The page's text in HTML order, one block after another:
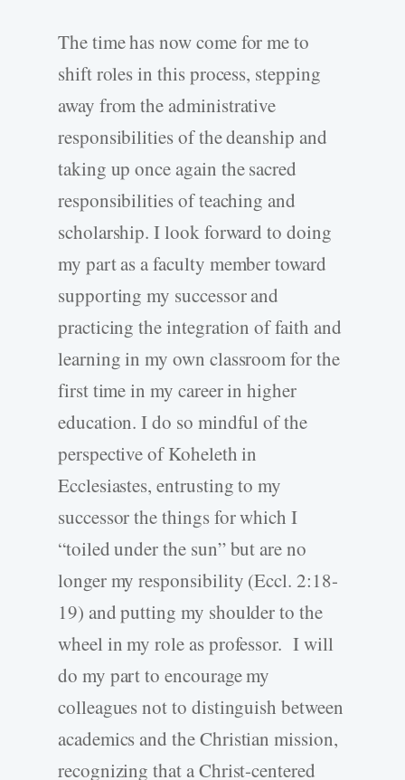
The time has now come for me to
shift roles in this process, stepping
away from the administrative
responsibilities of the deanship and
taking up once again the sacred
responsibilities of teaching and
scholarship. I look forward to doing
my part as a faculty member toward
supporting my successor and
practicing the integration of faith and
learning in my own classroom for the
first time in my career in higher
education. I do so mindful of the
perspective of Koheleth in
Ecclesiastes, entrusting to my
successor the things for which I
“toiled under the sun” but are no
longer my responsibility (Eccl. 2:18-
19) and putting my shoulder to the
wheel in my role as professor. I will
do my part to encourage my
colleagues not to distinguish between
academics and the Christian mission,
recognizing that a Christ-centered